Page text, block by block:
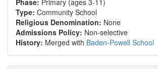
Phase: Primary (ages 3-11)
Type: Community School
Religious Denomination: None
Admissions Policy: Non-selective
History: Merged with Baden-Powell School